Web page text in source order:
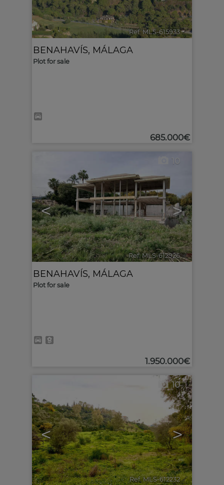
Ref. MLS-615933 🔗
BENAHAVÍS, MÁLAGA
Plot for sale
685.000€
< >
10
Ref. MLS-612926 🔗
BENAHAVÍS, MÁLAGA
Plot for sale
1.950.000€
< >
10
Ref. MLS-612232 🔗